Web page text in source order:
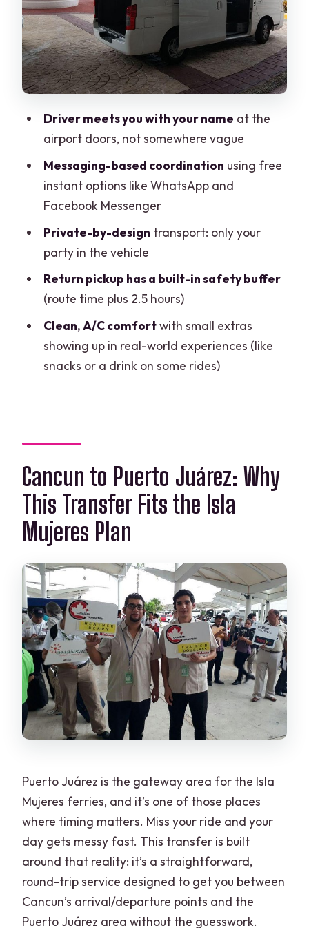
The 15-Minute Waiting Rule: A Small
Policy With Big Real-World Impact
Private Van vs Taxi vs Shared Bus:
Where the Value Really Comes In
Mexico Timing
Who This Transfer Is Best For (And When
It Might Not Fit)
Price and Logistics: Making the Math
Cancellation and Changes: The One
Part You Should Plan Like a Pro
Should You Book This Private Van
Transfer?
FAQ
How do I find the driver at the airport?
calculated?
Is this a private transfer?
Can I cancel for a full refund?
Driver meets you with your name at the
airport doors, not somewhere vague
Messaging-based coordination using free
instant options like WhatsApp and
Facebook Messenger
Private-by-design transport: only your
party in the vehicle
Return pickup has a built-in safety buffer
(route time plus 2.5 hours)
Clean, A/C comfortwith small extras
showing up in real-world experiences (like
snacks or a drink on some rides)
Cancun to Puerto Juárez: Why
This Transfer Fits the Isla
Mujeres Plan
Puerto Juárez is the gateway area for the Isla
Mujeres ferries, and it’s one of those places
where timing matters. Miss your ride and your
day gets messy fast. This transfer is built
around that reality: it’s a straightforward,
round-trip service designed to get you between
Cancun’s arrival/departure points and the
Puerto Juárez area without the guesswork.